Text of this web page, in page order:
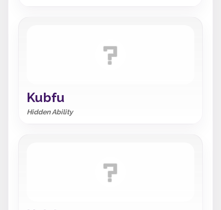
Kubfu
Hidden Ability